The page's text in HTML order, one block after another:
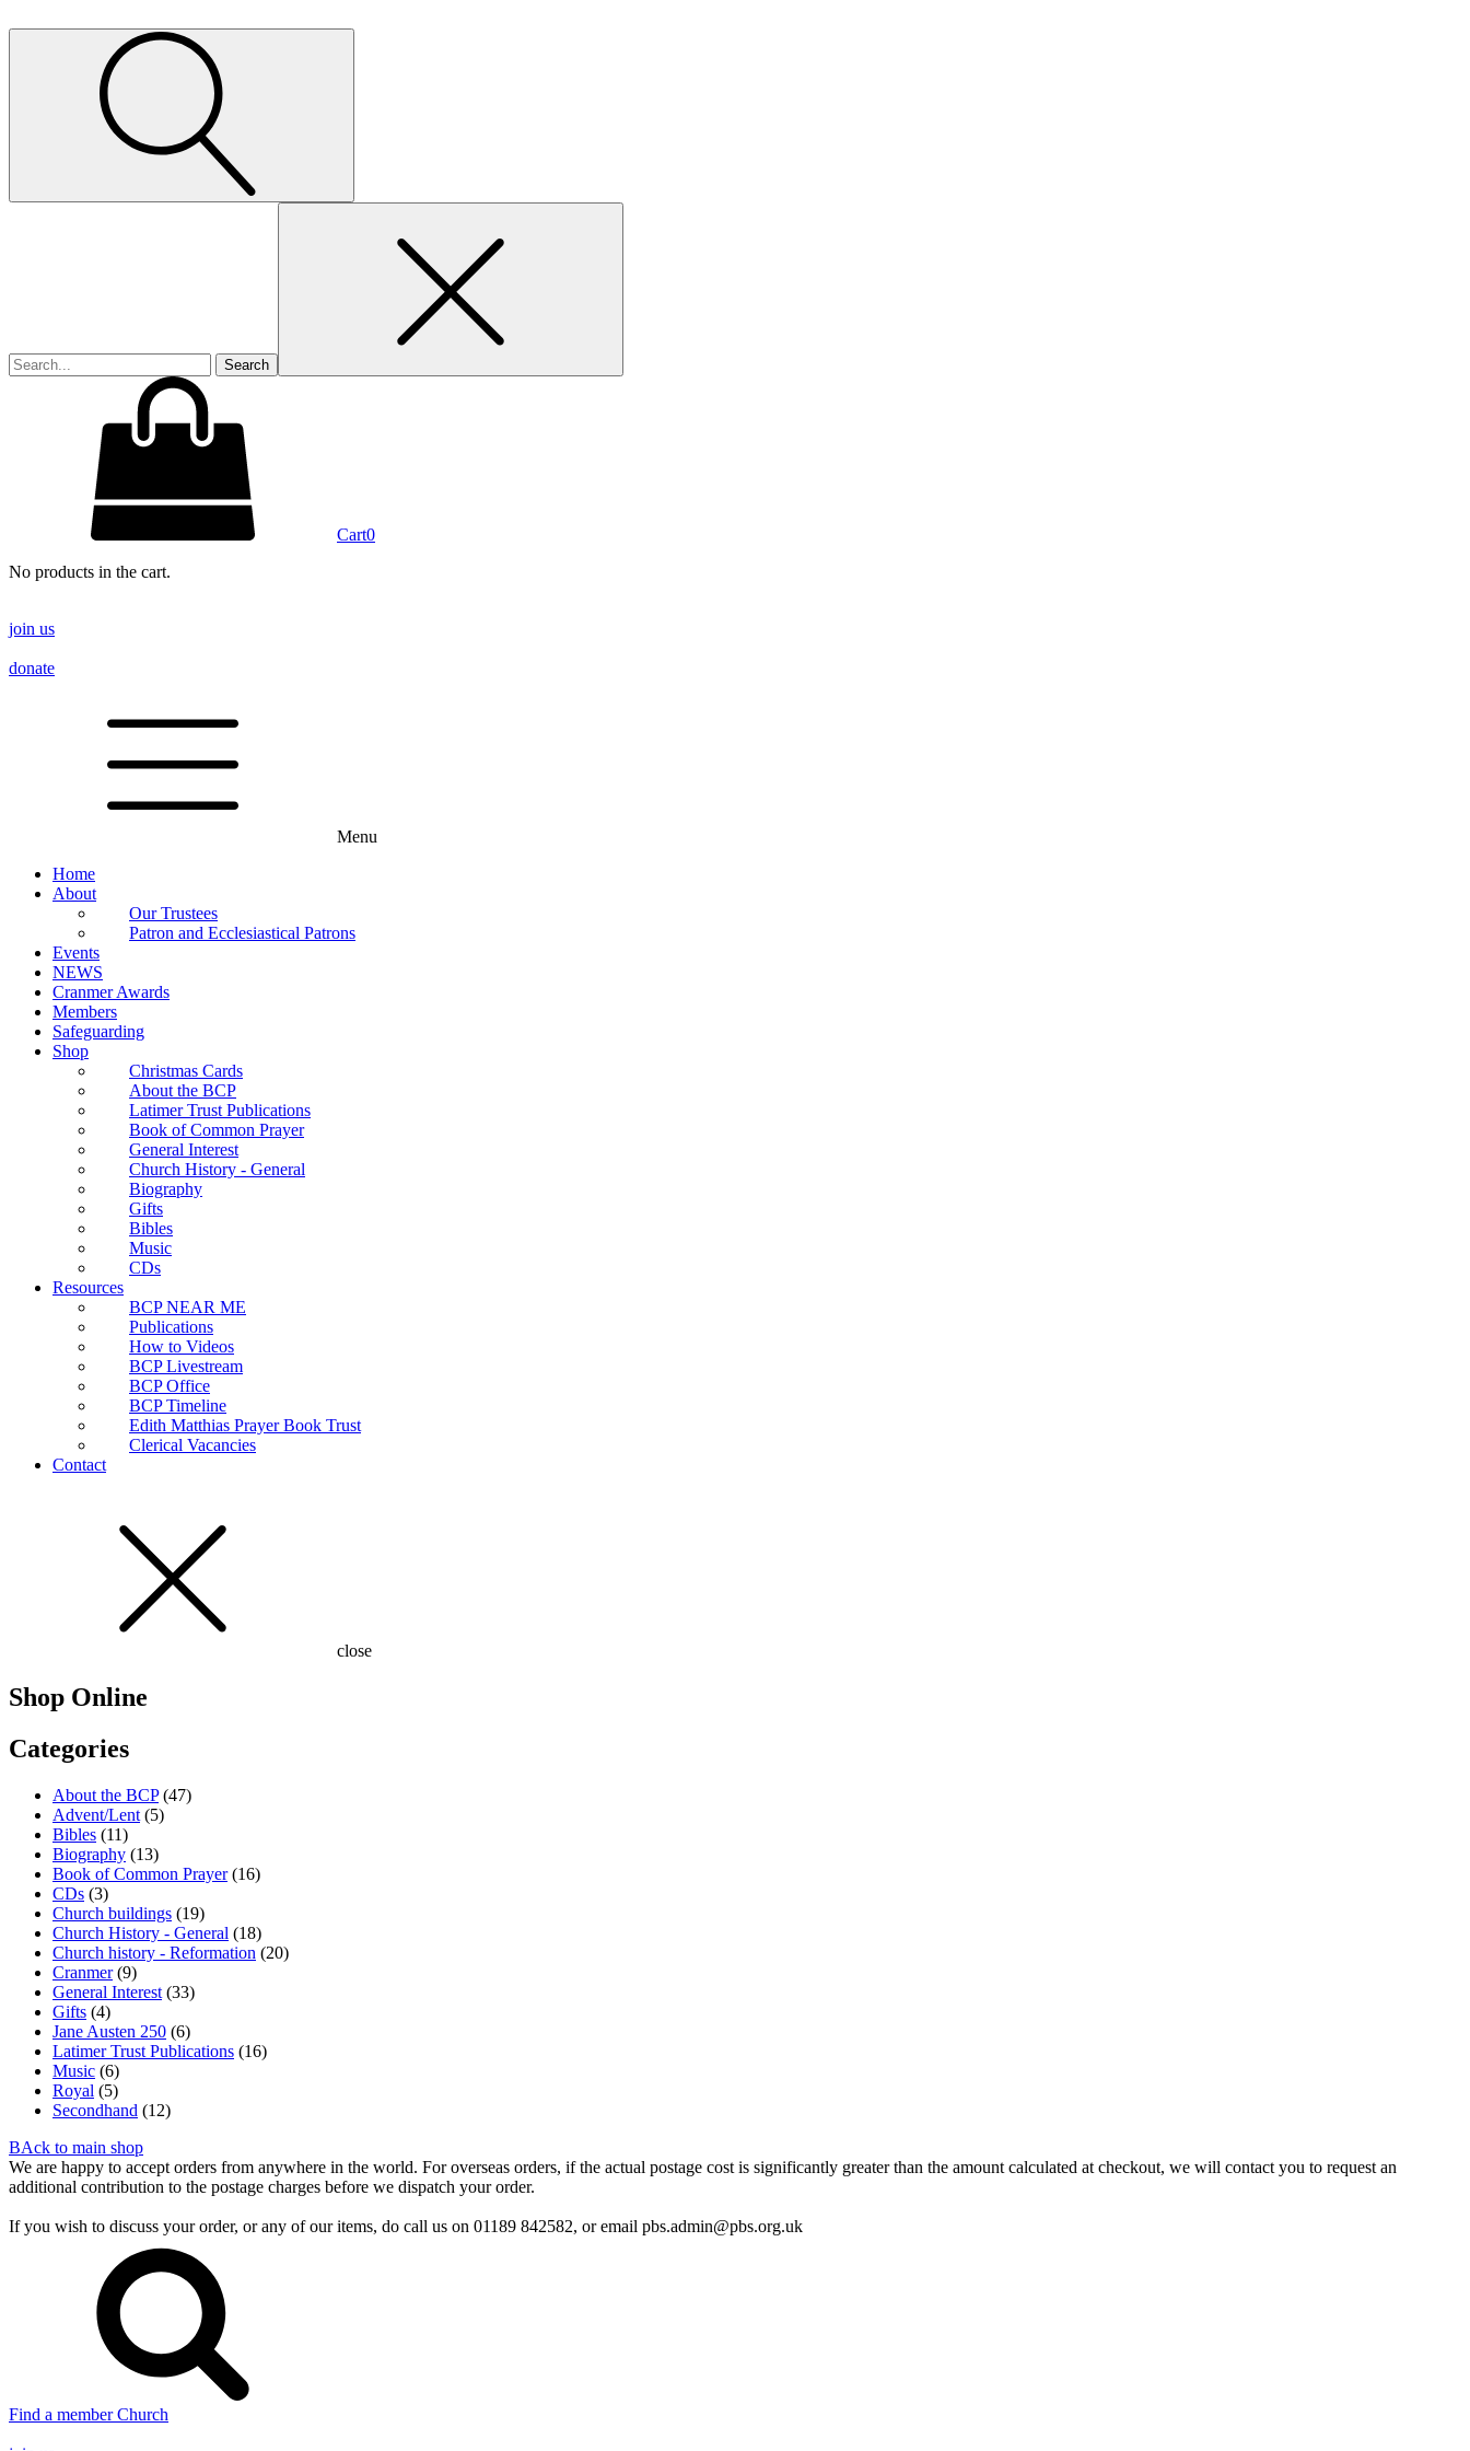
Cart0
No products in the cart.
join us
donate
Menu
Home
About
Our Trustees
Patron and Ecclesiastical Patrons
Events
NEWS
Cranmer Awards
Members
Safeguarding
Shop
Christmas Cards
About the BCP
Latimer Trust Publications
Book of Common Prayer
General Interest
Church History - General
Biography
Gifts
Bibles
Music
CDs
Resources
BCP NEAR ME
Publications
How to Videos
BCP Livestream
BCP Office
BCP Timeline
Edith Matthias Prayer Book Trust
Clerical Vacancies
Contact
close
Shop Online
Categories
About the BCP (47)
Advent/Lent (5)
Bibles (11)
Biography (13)
Book of Common Prayer (16)
CDs (3)
Church buildings (19)
Church History - General (18)
Church history - Reformation (20)
Cranmer (9)
General Interest (33)
Gifts (4)
Jane Austen 250 (6)
Latimer Trust Publications (16)
Music (6)
Royal (5)
Secondhand (12)
BAck to main shop
We are happy to accept orders from anywhere in the world. For overseas orders, if the actual postage cost is significantly greater than the amount calculated at checkout, we will contact you to request an
additional contribution to the postage charges before we dispatch your order.
If you wish to discuss your order, or any of our items, do call us on 01189 842582, or email pbs.admin@pbs.org.uk
Find a member Church